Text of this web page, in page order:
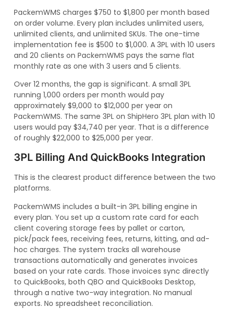
PackemWMS charges $750 to $1,800 per month based
on order volume. Every plan includes unlimited users,
unlimited clients, and unlimited SKUs. The one-time
implementation fee is $500 to $1,000. A 3PL with 10 users
and 20 clients on PackemWMS pays the same flat
monthly rate as one with 3 users and 5 clients.
Over 12 months, the gap is significant. A small 3PL
running 1,000 orders per month would pay
approximately $9,000 to $12,000 per year on
PackemWMS. The same 3PL on ShipHero 3PL plan with 10
users would pay $34,740 per year. That is a difference
of roughly $22,000 to $25,000 per year.
3PL Billing And QuickBooks Integration
This is the clearest product difference between the two
platforms.
PackemWMS includes a built-in 3PL billing engine in
every plan. You set up a custom rate card for each
client covering storage fees by pallet or carton,
pick/pack fees, receiving fees, returns, kitting, and ad-
hoc charges. The system tracks all warehouse
transactions automatically and generates invoices
based on your rate cards. Those invoices sync directly
to QuickBooks, both QBO and QuickBooks Desktop,
through a native two-way integration. No manual
exports. No spreadsheet reconciliation.